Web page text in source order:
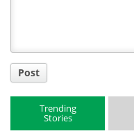
Post
Trending
Stories